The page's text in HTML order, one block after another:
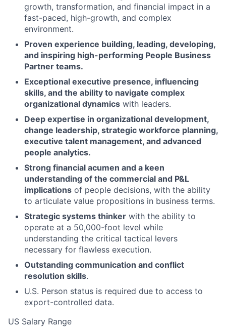
growth, transformation, and financial impact in a
fast-paced, high-growth, and complex
environment.
Proven experience building, leading, developing,
and inspiring high-performing People Business
Partner teams.
Exceptional executive presence, influencing
skills, and the ability to navigate complex
organizational dynamics with leaders.
Deep expertise in organizational development,
change leadership, strategic workforce planning,
executive talent management, and advanced
people analytics.
Strong financial acumen and a keen
understanding of the commercial and P&L
implications of people decisions, with the ability
to articulate value propositions in business terms.
Strategic systems thinker with the ability to
operate at a 50,000-foot level while
understanding the critical tactical levers
necessary for flawless execution.
Outstanding communication and conflict
resolution skills.
U.S. Person status is required due to access to
export-controlled data.
US Salary Range